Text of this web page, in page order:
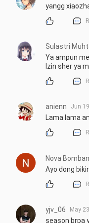
yangg
Sulastri
Ya ampun
Izin sher ya
anienn Jun
Lama lama
Nova
Ayo dong
yjv_06 May
season brpa